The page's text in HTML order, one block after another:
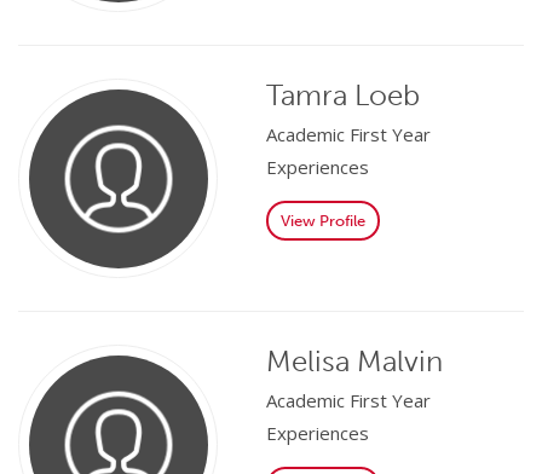
Tamra Loeb
Academic First Year
Experiences
View Profile
Melisa Malvin
Academic First Year
Experiences